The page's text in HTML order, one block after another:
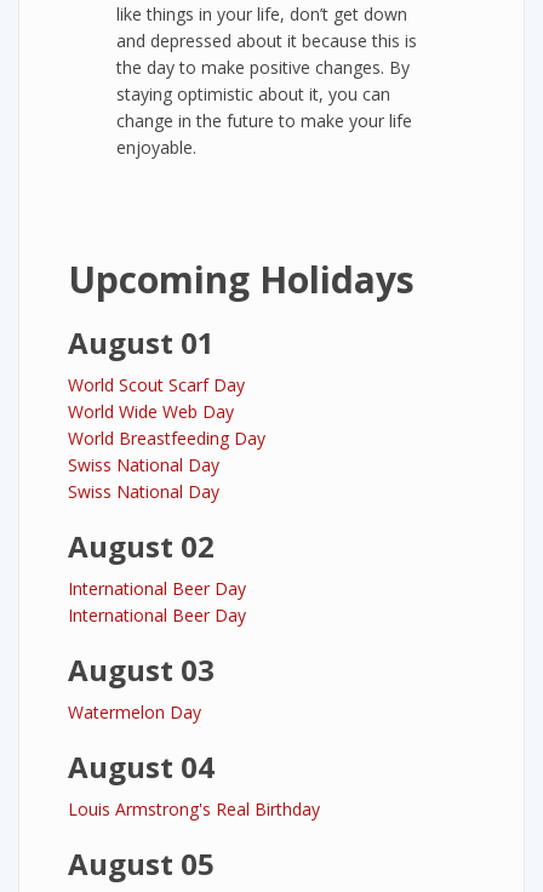
like things in your life, don’t get down
and depressed about it because this is
the day to make positive changes. By
staying optimistic about it, you can
change in the future to make your life
enjoyable.
Upcoming Holidays
August 01
World Scout Scarf Day
World Wide Web Day
World Breastfeeding Day
Swiss National Day
Swiss National Day
August 02
International Beer Day
International Beer Day
August 03
Watermelon Day
August 04
Louis Armstrong's Real Birthday
August 05